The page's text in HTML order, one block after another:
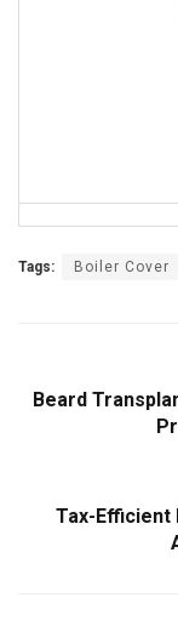
Tags: Boiler Cover
Beard
Tax-